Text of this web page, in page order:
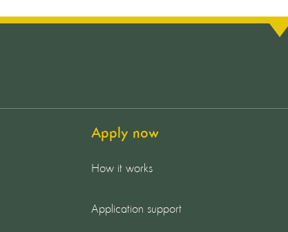
Apply now
How it works
Application support